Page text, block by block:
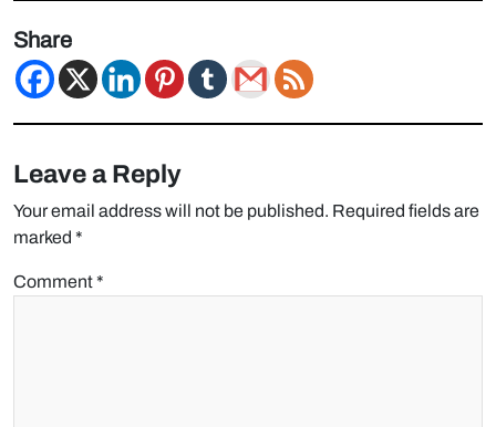
Share
Leave a Reply
Your email address will not be published. Required fields are
marked *
Comment*